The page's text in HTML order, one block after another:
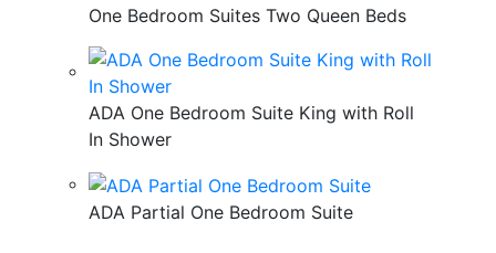
One Bedroom Suites Two Queen Beds
ADA One Bedroom Suite King with Roll
In Shower
ADA Partial One Bedroom Suite